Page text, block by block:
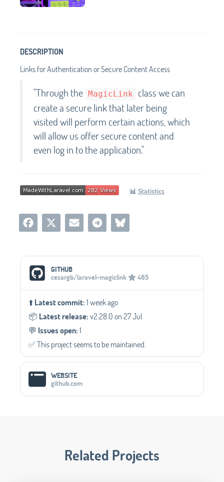
DESCRIPTION
Links for Authentication or Secure Content Access
"Through the MagicLink
class we can
create a secure link that later being
visited will perform certain actions, which
will allow us offer secure content and
even log in to the application."
📊 Statistics
Social Media Links
GITHUB
cesargb/laravel-magiclink
465
⬆️Latest commit:1 week ago
📦️ Latest release:v2.28.0 on 27 Jul
💬️ Issues open:1
✅️ This project seems to be maintained.
WEBSITE
github.com
Related Projects